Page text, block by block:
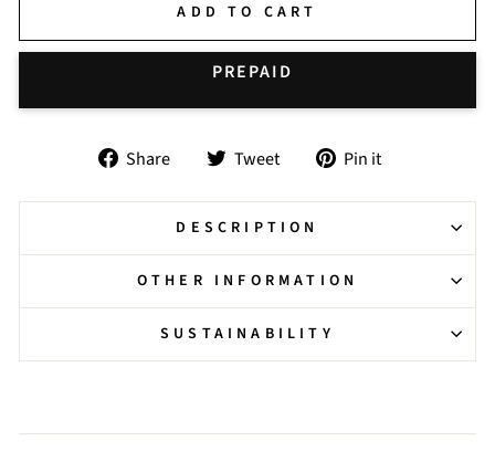
ADD TO CART
Share
Share
Facebook
Tweet
Tweet
Twitter
Pin it
Pinterest
DESCRIPTION
OTHER INFORMATION
SUSTAINABILITY